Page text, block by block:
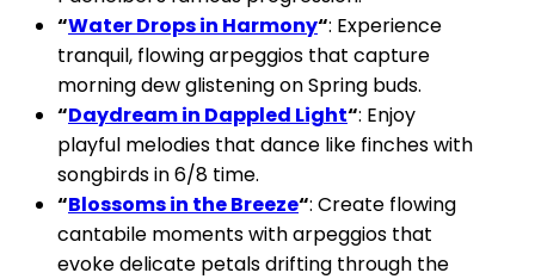
“Water Drops in Harmony“: Experience
tranquil, flowing arpeggios that capture
morning dew glistening on Spring buds.
“Daydream in Dappled Light“: Enjoy
playful melodies that dance like finches with
songbirds in 6/8 time.
“Blossoms in the Breeze“: Create flowing
cantabile moments with arpeggios that
evoke delicate petals drifting through the